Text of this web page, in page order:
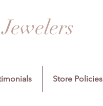
Store Policies